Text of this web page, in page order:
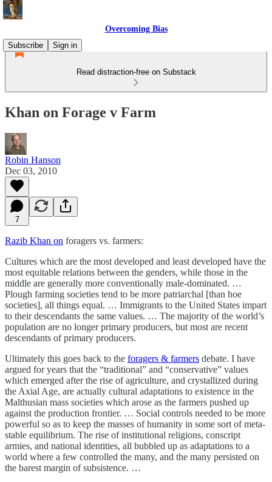
Overcoming Bias
Subscribe
Sign in
Read distraction-free on Substack
Khan on Forage v Farm
Robin Hanson
Dec 03, 2010
7
Razib Khan on foragers vs. farmers:
Cultures which are the most developed and least developed have the
most equitable relations between the genders, while those in the
middle are generally more conventionally male-dominated. …
Plough farming societies tend to be more patriarchal [than hoe
societies], all things equal. … Immigrants to the United States impart
to their descendants the same values. … The majority of the world’s
population are no longer primary producers, but most are recent
descendants of primary producers.
Ultimately this goes back to the foragers & farmers debate. I have
argued for years that the “traditional” and “conservative” values
which emerged after the rise of agriculture, and crystallized during
the Axial Age, are actually cultural adaptations to existence in the
Malthusian mass societies which arose as the farmers pushed up
against the production frontier. … Social controls needed to be more
powerful so as to keep the masses of humanity in some sort of meta-
stable equilibrium. The rise of institutional religions, conscript
armies, and national identities, all bubbled up as adaptations to a
world where a few controlled the many, and the many persisted on
the barest margin of subsistence. …